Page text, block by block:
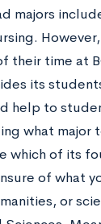
majors
time at
its
help to
what major
which of its
of what
or